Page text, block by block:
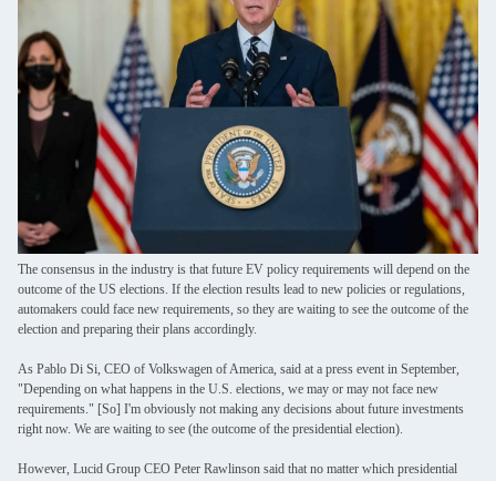
The consensus in the industry is that future EV policy requirements will depend on the
outcome of the US elections. If the election results lead to new policies or regulations,
automakers could face new requirements, so they are waiting to see the outcome of the
election and preparing their plans accordingly.
As Pablo Di Si, CEO of Volkswagen of America, said at a press event in September,
"Depending on what happens in the U.S. elections, we may or may not face new
requirements." [So] I'm obviously not making any decisions about future investments
right now. We are waiting to see (the outcome of the presidential election).
However, Lucid Group CEO Peter Rawlinson said that no matter which presidential